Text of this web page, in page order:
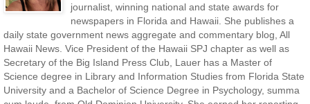
journalist, winning national and state awards for
newspapers in Florida and Hawaii. She publishes a
daily state government news aggregate and commentary blog, All
Hawaii News. Vice President of the Hawaii SPJ chapter as well as
Secretary of the Big Island Press Club, Lauer has a Master of
Science degree in Library and Information Studies from Florida State
University and a Bachelor of Science Degree in Psychology, summa